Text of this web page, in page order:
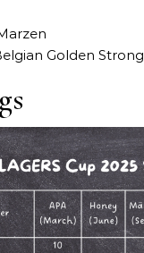
Golden Strong